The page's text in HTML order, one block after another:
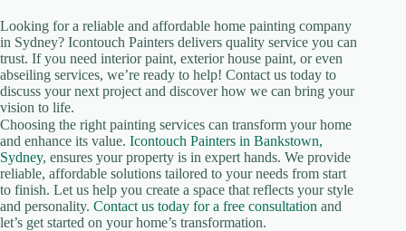
Looking for a reliable and affordable home painting company
in Sydney? Icontouch Painters delivers quality service you can
trust. If you need interior paint, exterior house paint, or even
abseiling services, we’re ready to help! Contact us today to
discuss your next project and discover how we can bring your
vision to life.
Choosing the right painting services can transform your home
and enhance its value. Icontouch Painters in Bankstown,
Sydney, ensures your property is in expert hands. We provide
reliable, affordable solutions tailored to your needs from start
to finish. Let us help you create a space that reflects your style
and personality. Contact us today for a free consultation and
let’s get started on your home’s transformation.